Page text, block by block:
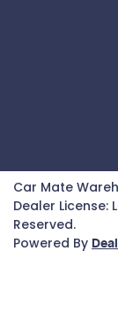
Car Mate
Dealer License:
Reserved.
Powered By